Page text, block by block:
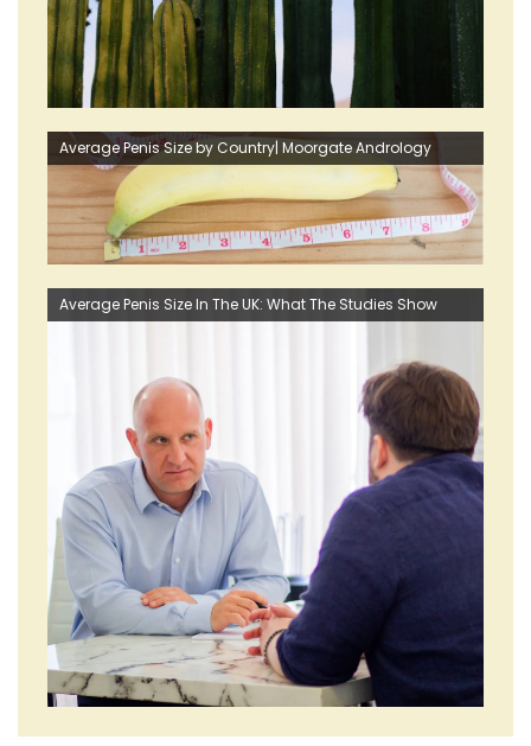
Average Penis Size by Country| Moorgate Andrology
Average Penis Size In The UK: What The Studies Show